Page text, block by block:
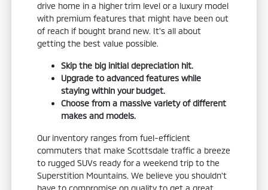
drive home in a higher trim level or a luxury model
with premium features that might have been out
of reach if bought brand new. It's all about
getting the best value possible.
Skip the big initial depreciation hit.
Upgrade to advanced features while
staying within your budget.
Choose from a massive variety of different
makes and models.
Our inventory ranges from fuel-efficient
commuters that make Scottsdale traffic a breeze
to rugged SUVs ready for a weekend trip to the
Superstition Mountains. We believe you shouldn't